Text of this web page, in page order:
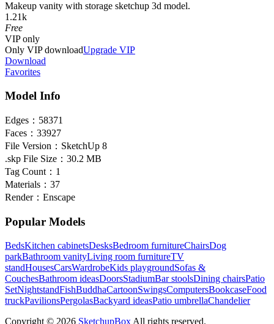
Makeup vanity with storage sketchup 3d model.
1.21k
Free
VIPonly
Only VIP downloadUpgrade VIP
Download
Favorites
Model Info
Edges： 58371
Faces： 33927
File Version： SketchUp 8
.skp File Size： 30.2 MB
Tag Count： 1
Materials： 37
Render： Enscape
Popular Models
BedsKitchen cabinetsDesksBedroom furnitureChairsDog
parkBathroom vanityLiving room furnitureTV
standHousesCarsWardrobeKids playgroundSofas &
CouchesBathroom ideasDoorsStadiumBar stoolsDining chairsPatio
SetNightstandFishBuddhaCartoonSwingsComputersBookcaseFood
truckPavilionsPergolasBackyard ideasPatio umbrellaChandelier
Copyright © 2026 SketchupBox All rights reserved.